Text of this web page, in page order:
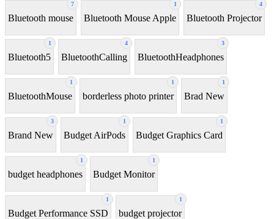
7
Bluetooth mouse
1
Bluetooth Mouse Apple
4
Bluetooth Projector
1
Bluetooth5
4
BluetoothCalling
3
BluetoothHeadphones
1
BluetoothMouse
1
borderless photo printer
1
Brad New
3
Brand New
1
Budget AirPods
1
Budget Graphics Card
1
budget headphones
1
Budget Monitor
1
Budget Performance SSD
1
budget projector